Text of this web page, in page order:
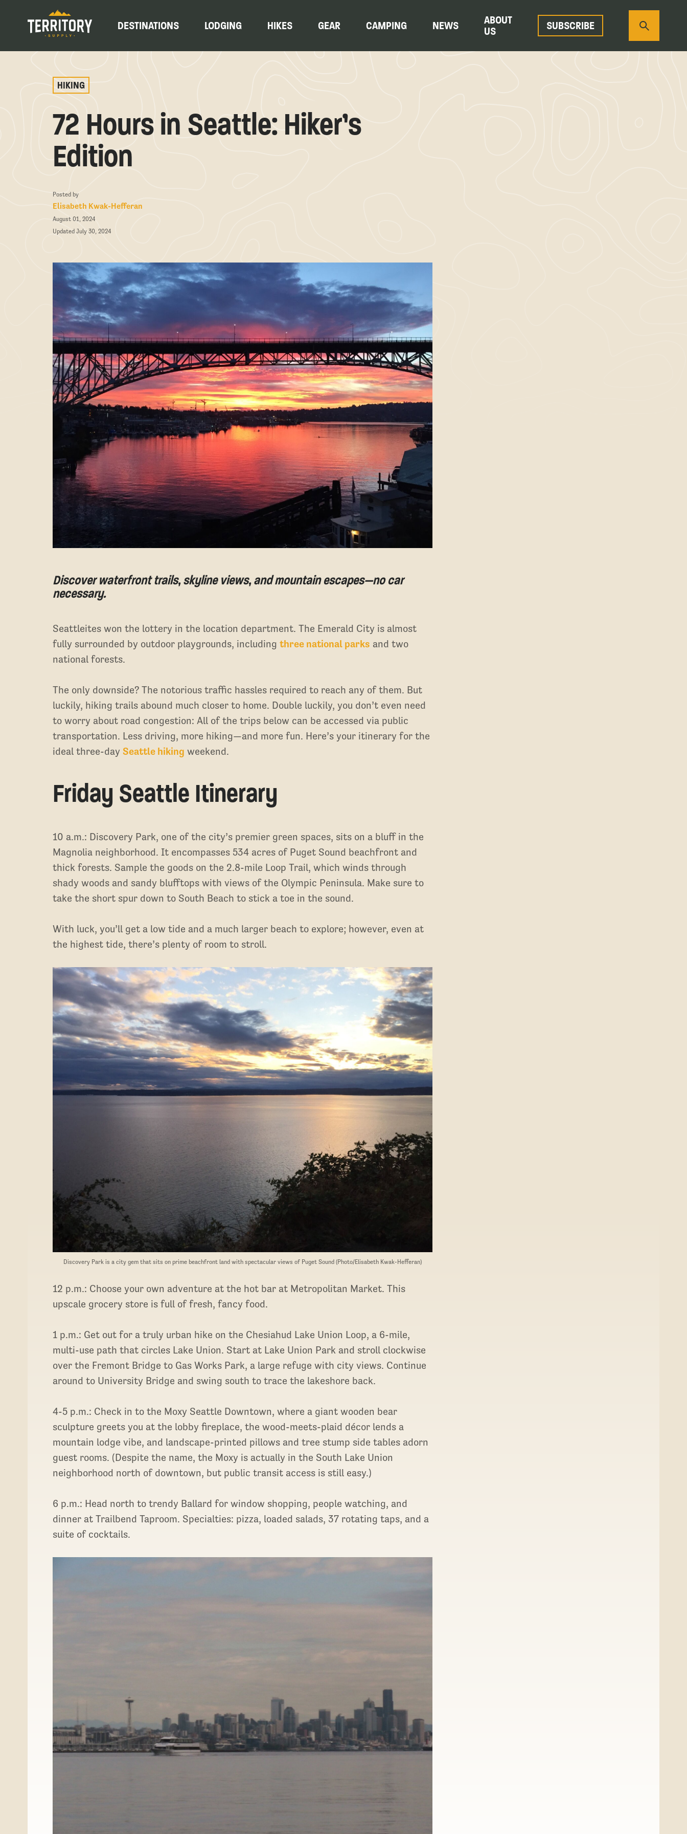
DESTINATIONS LODGING HIKES GEAR CAMPING NEWS
ABOUT
US
SUBSCRIBE
HIKING
72 Hours in Seattle: Hiker’s
Edition
Posted by
Elisabeth Kwak-Hefferan
August 01, 2024
Updated July 30, 2024
Discover waterfront trails, skyline views, and mountain escapes—no car
necessary.
Seattleites won the lottery in the location department. The Emerald City is almost
fully surrounded by outdoor playgrounds, includingthree national parks and two
national forests.
The only downside? The notorious traffic hassles required to reach any of them. But
luckily, hiking trails abound much closer to home. Double luckily, you don’t even need
to worry about road congestion: All of the trips below can be accessed via public
transportation. Less driving, more hiking—and more fun. Here’s your itinerary for the
ideal three-daySeattle hiking weekend.
Friday Seattle Itinerary
10 a.m.: Discovery Park, one of the city’s premier green spaces, sits on a bluff in the
Magnolia neighborhood. It encompasses 534 acres of Puget Sound beachfront and
thick forests. Sample the goods on the 2.8-mile Loop Trail, which winds through
shady woods and sandy blufftops with views of the Olympic Peninsula. Make sure to
take the short spur down to South Beach to stick a toe in the sound.
With luck, you’ll get a low tide and a much larger beach to explore; however, even at
the highest tide, there’s plenty of room to stroll.
Discovery Park is a city gem that sits on prime beachfront land with spectacular views of Puget Sound (Photo/Elisabeth Kwak-Hefferan)
12 p.m.: Choose your own adventure at the hot bar at Metropolitan Market. This
upscale grocery store is full of fresh, fancy food.
1 p.m.: Get out for a truly urban hike on the Chesiahud Lake Union Loop, a 6-mile,
multi-use path that circles Lake Union. Start at Lake Union Park and stroll clockwise
over the Fremont Bridge to Gas Works Park, a large refuge with city views. Continue
around to University Bridge and swing south to trace the lakeshore back.
4-5 p.m.: Check in to the Moxy Seattle Downtown, where a giant wooden bear
sculpture greets you at the lobby fireplace, the wood-meets-plaid décor lends a
mountain lodge vibe, and landscape-printed pillows and tree stump side tables adorn
guest rooms. (Despite the name, the Moxy is actually in the South Lake Union
neighborhood north of downtown, but public transit access is still easy.)
6 p.m.: Head north to trendy Ballard for window shopping, people watching, and
dinner at Trailbend Taproom. Specialties: pizza, loaded salads, 37 rotating taps, and a
suite of cocktails.